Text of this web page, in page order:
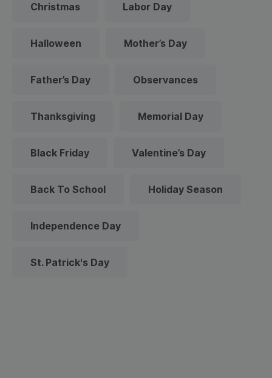
Christmas Labor Day
Halloween Mother’s Day
Father’s Day Observances
Thanksgiving Memorial Day
Black Friday Valentine’s Day
Back To School Holiday Season
Independence Day
St. Patrick's Day